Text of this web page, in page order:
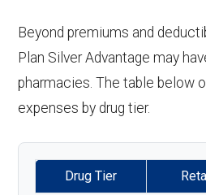
Beyond premiums and
Plan Silver Advantage may
pharmacies. The table below
expenses by drug tier.
Drug Tier